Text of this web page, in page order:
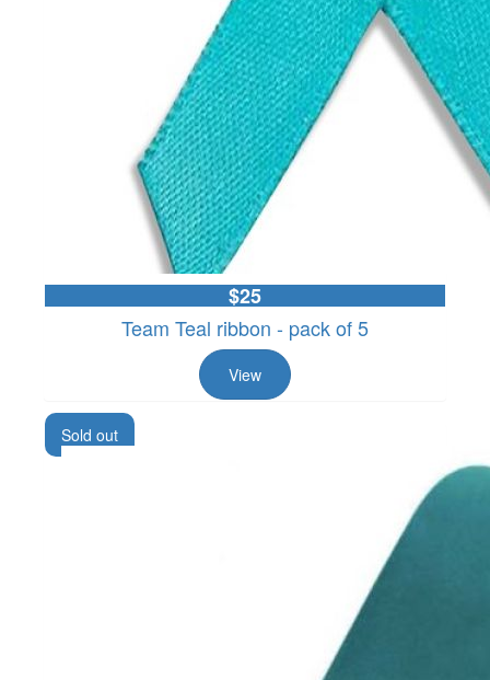
$25
Team Teal ribbon - pack of 5
View
Sold out